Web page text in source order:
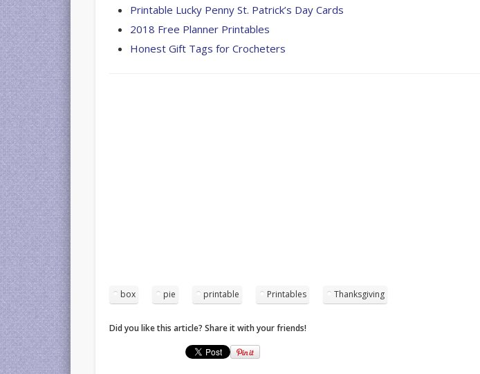
Printable Lucky Penny St. Patrick’s Day Cards
2018 Free Planner Printables
Honest Gift Tags for Crocheters
box pie printable Printables Thanksgiving
Did you like this article? Share it with your friends!